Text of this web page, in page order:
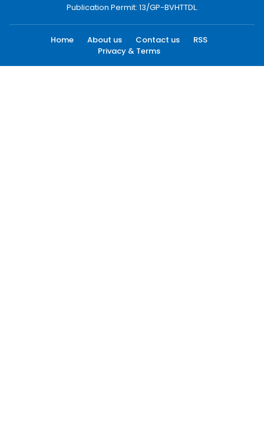
Publication Permit: 13/GP-BVHTTDL.
Home About us Contact us
RSS
Privacy & Terms